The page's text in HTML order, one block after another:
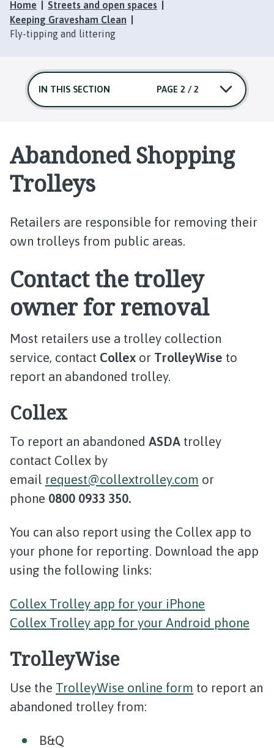
Home
Streets and open spaces
Keeping Gravesham Clean
Fly-tipping and littering
IN THIS SECTION PAGE 2 / 2
Abandoned Shopping
Trolleys
Retailers are responsible for removing their
own trolleys from public areas.
Contact the trolley
owner for removal
Most retailers use a trolley collection
service, contact Collex or TrolleyWise to
report an abandoned trolley.
Collex
To report an abandoned ASDA trolley
contact Collex by
email request@collextrolley.com or
phone 0800 0933 350.
You can also report using the Collex app to
your phone for reporting. Download the app
using the following links:
Collex Trolley app for your iPhone
Collex Trolley app for your Android phone
TrolleyWise
Use the TrolleyWise online form to report an
abandoned trolley from:
B&Q